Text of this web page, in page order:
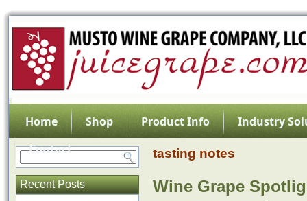
Home Shop Product Info
Industry
Contact
Recent Posts
tasting notes
Wine Grape